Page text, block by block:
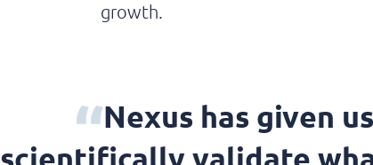
growth.
Nexus has given